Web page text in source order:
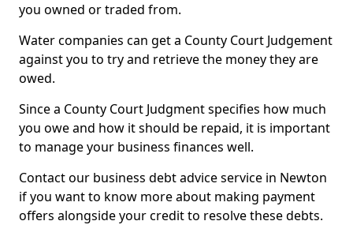
you owned or traded from.
Water companies can get a County Court Judgement
against you to try and retrieve the money they are
owed.
Since a County Court Judgment specifies how much
you owe and how it should be repaid, it is important
to manage your business finances well.
Contact our business debt advice service in Newton
if you want to know more about making payment
offers alongside your credit to resolve these debts.